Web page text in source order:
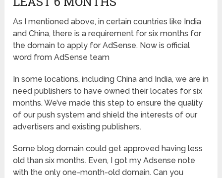
As I mentioned above, in certain countries like India
and China, there is a requirement for six months for
the domain to apply for AdSense. Now is official
word from AdSense team
In some locations, including China and India, we are in
need publishers to have owned their locates for six
months. We’ve made this step to ensure the quality
of our push system and shield the interests of our
advertisers and existing publishers.
Some blog domain could get approved having less
old than six months. Even, I got my Adsense note
with the only one-month-old domain. Can you